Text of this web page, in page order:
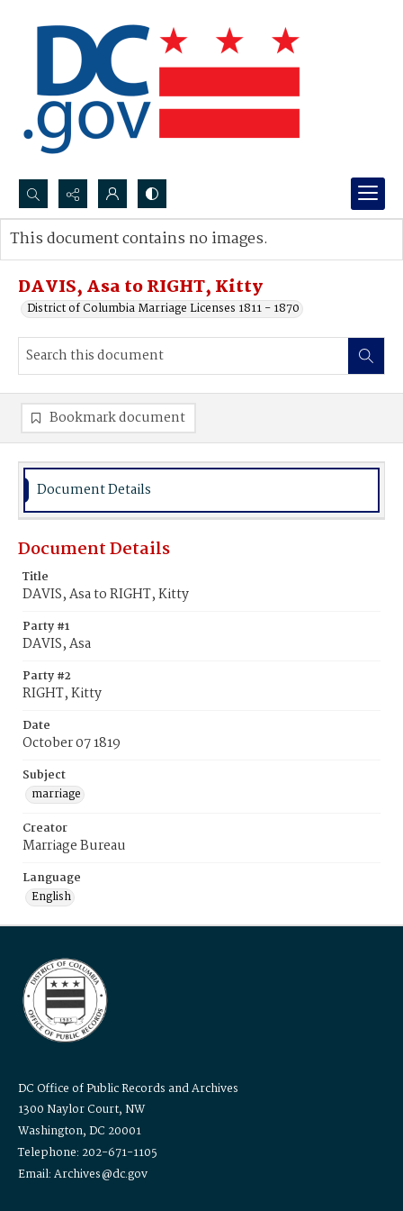
Search...
Advanced search
DAVIS, Asa to RIGHT, Kitty
District of Columbia Marriage Licenses 1811 - 1870
This document contains no images.
Bookmark document
Document Details
Document Details
Title
DAVIS, Asa to RIGHT, Kitty
Party #1
DAVIS, Asa
Party #2
RIGHT, Kitty
Date
October 07 1819
Subject
marriage
Creator
Marriage Bureau
Language
English
DC Office of Public Records and Archives
1300 Naylor Court, NW
Washington, DC 20001
Telephone: 202-671-1105
Email: Archives@dc.gov